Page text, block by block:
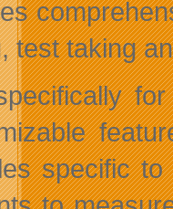
test taking
specific